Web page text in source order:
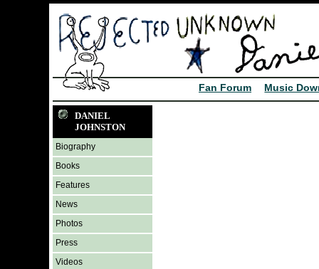
Fan Forum Music
DANIEL
JOHNSTON
Biography
Books
Features
News
Photos
Press
Videos